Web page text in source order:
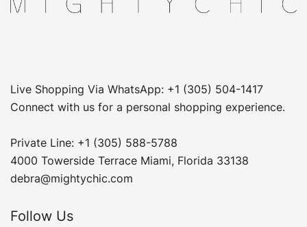
Live Shopping Via WhatsApp: +1 (305) 504-1417
Connect with us for a personal shopping experience.
Private Line: +1 (305) 588-5788
4000 Towerside Terrace Miami, Florida 33138
debra@mightychic.com
Follow Us